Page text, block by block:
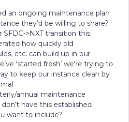
an ongoing maintenance plan
they’d be willing to share?
>NXT transition this
how quickly old
etc. can build up in our
‘started fresh’ we’re trying to
to keep our instance clean by
annual maintenance
have this established
want to include?